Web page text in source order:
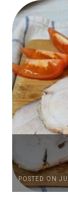
POSTED ON